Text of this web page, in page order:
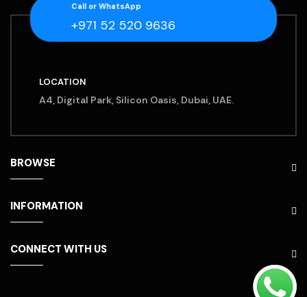
Call or WhatsApp
+971 52 520 9636
LOCATION
A4, Digital Park, Silicon Oasis, Dubai, UAE.
BROWSE
INFORMATION
CONNECT WITH US